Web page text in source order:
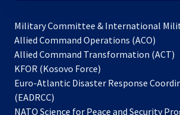
Military Committee & International
Allied Command Operations (ACO)
in
new
Allied Command Transformation (ACT)
a
KFOR (Kosovo Force)
in
new
Euro-Atlantic Disaster Response
(EADRCC)
NATO Science for Peace and Security